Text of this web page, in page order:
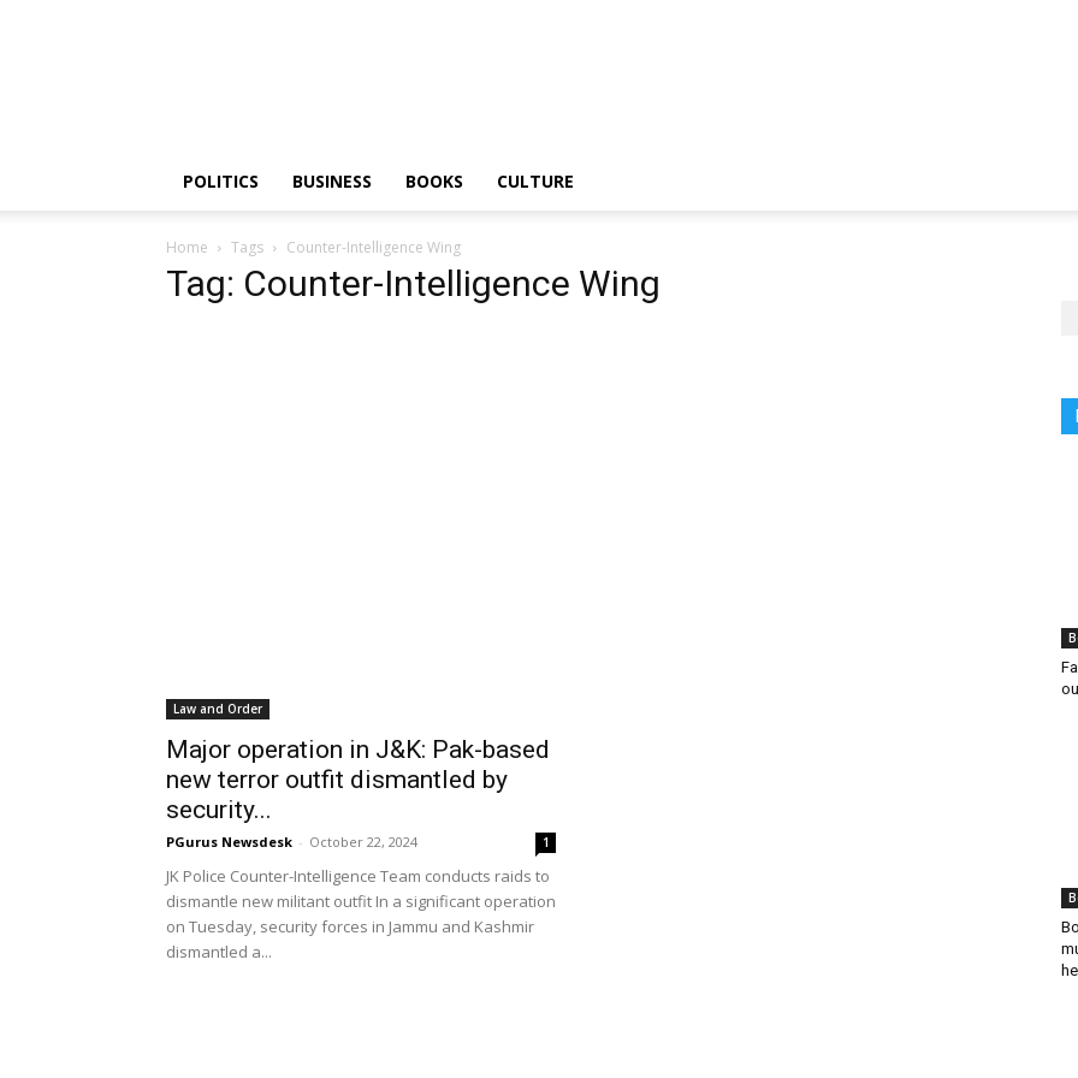
POLITICS BUSINESS BOOKS CULTURE
Home Tags Counter-Intelligence Wing
Tag: Counter-Intelligence Wing
Law and Order
Major operation in J&K: Pak-based
new terror outfit dismantled by
security...
PGurus Newsdesk - October 22, 2024 1
JK Police Counter-Intelligence Team conducts raids to
dismantle new militant outfit In a significant operation
on Tuesday, security forces in Jammu and Kashmir
dismantled a...